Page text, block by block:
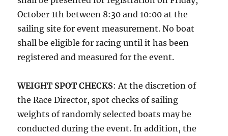
October 1th between 8:30 and 10:00 at the
sailing site for event measurement. No boat
shall be eligible for racing until it has been
registered and measured for the event.
WEIGHT SPOT CHECKS: At the discretion of
the Race Director, spot checks of sailing
weights of randomly selected boats may be
conducted during the event. In addition, the